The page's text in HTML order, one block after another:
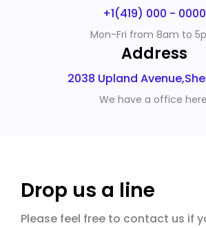
+1(419) 000 - 0000
Mon-Fri from 8am to
Address
2038 Upland
We have a office
Drop us a line
Please feel free to contact us if